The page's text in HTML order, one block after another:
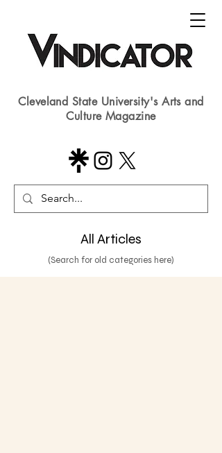
Cleveland State University's Arts and
Culture Magazine
All Articles
(Search for old categories here)